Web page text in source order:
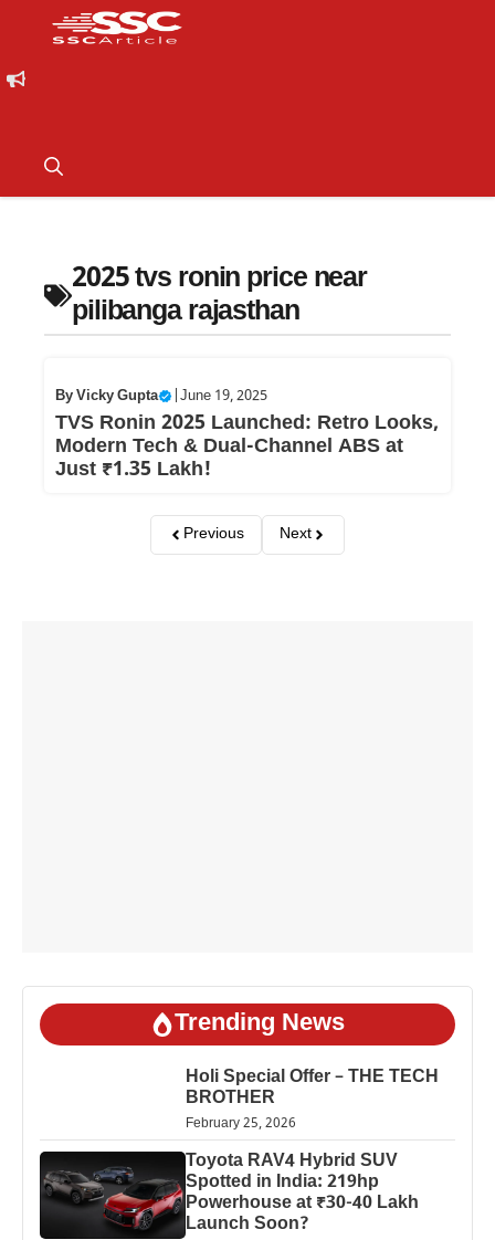
2025 tvs ronin price near
pilibanga rajasthan
ByVicky Gupta June 19, 2025
TVS Ronin 2025 Launched: Retro Looks,
Modern Tech & Dual-Channel ABS at
Just ₹1.35 Lakh!
Previous Next
Trending News
Holi Special Offer – THE TECH
BROTHER
February 25, 2026
Toyota RAV4 Hybrid SUV
Spotted in India: 219hp
Powerhouse at ₹30-40 Lakh
Launch Soon?